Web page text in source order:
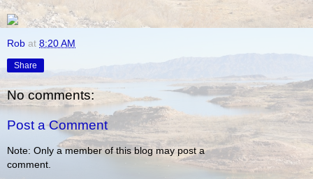
Rob at 8:20 AM
Share
No comments:
Post a Comment
Note: Only a member of this blog may post a
comment.